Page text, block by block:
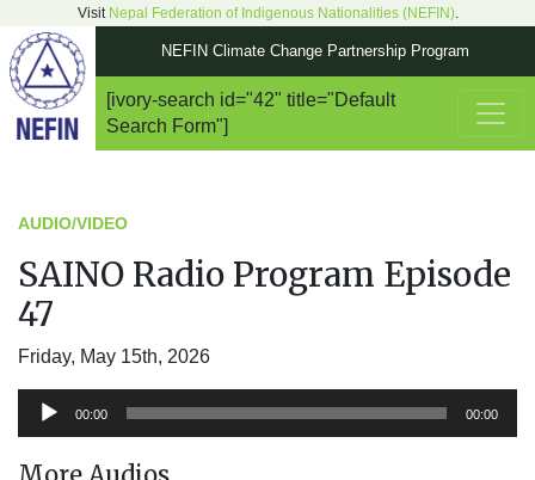
Visit Nepal Federation of Indigenous Nationalities (NEFIN).
NEFIN Climate Change Partnership Program
Main Navigation
[ivory-search id="42" title="Default
Search Form"]
AUDIO/VIDEO
SAINO Radio Program Episode
47
Friday, May 15th, 2026
Audio
Player
00:00 00:00